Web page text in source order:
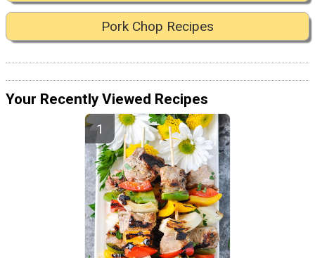
Pork Chop Recipes
Your Recently Viewed Recipes